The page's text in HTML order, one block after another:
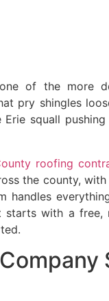
of the more
pry shingles
Erie squall
roofing
the county,
handles
with a free,